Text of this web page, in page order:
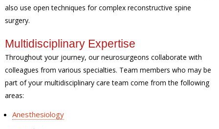
also use open techniques for complex reconstructive spine
surgery.
Multidisciplinary Expertise
Throughout your journey, our neurosurgeons collaborate with
colleagues from various specialties. Team members who may be
part of your multidisciplinary care team come from the following
areas:
Anesthesiology